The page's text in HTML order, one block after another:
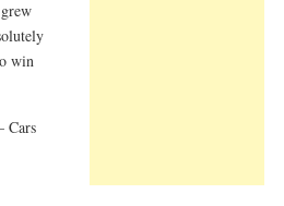
win
Cars